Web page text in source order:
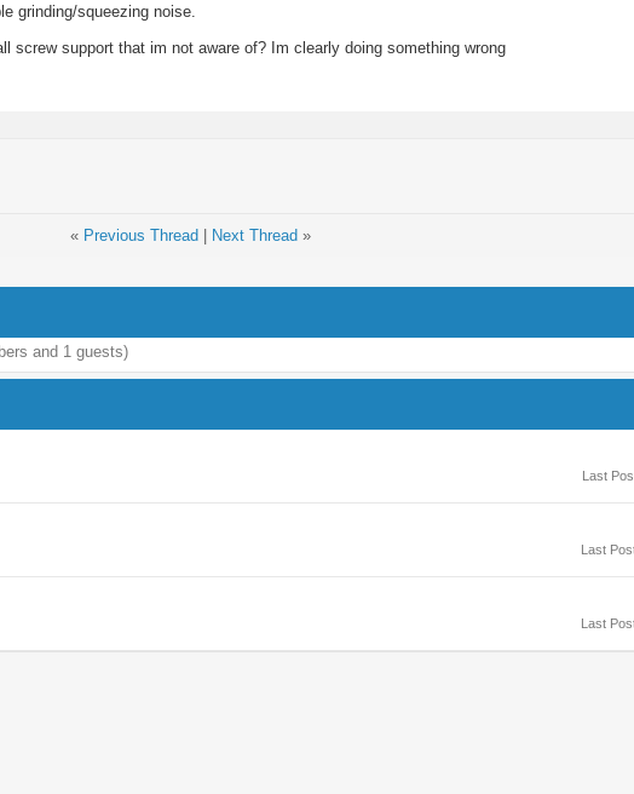
grinding/squeezing noise.
screw support that im not aware of? Im clearly doing something wrong
« Previous Thread Next Thread »
and 1 guests)
Last
Last
Last